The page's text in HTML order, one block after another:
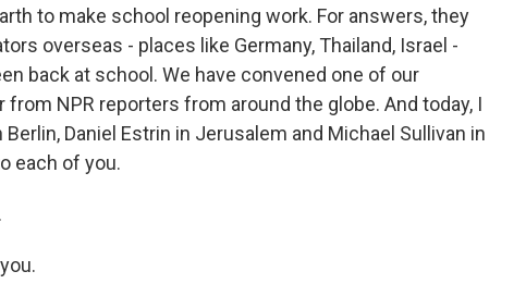
to make school reopening work. For answers, they
overseas - places like Germany, Thailand, Israel -
back at school. We have convened one of our
NPR reporters from around the globe. And today, I
Daniel Estrin in Jerusalem and Michael Sullivan in
each of you.